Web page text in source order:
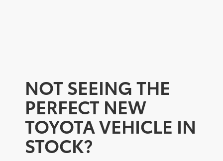
NOT SEEING THE
PERFECT NEW
TOYOTA VEHICLE IN
STOCK?